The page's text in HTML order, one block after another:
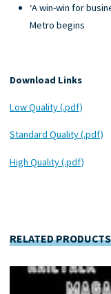
‘A win-win for
Metro begins
Download Links
Low Quality (.pdf)
Standard Quality (.pdf)
High Quality (.pdf)
RELATED PRODUCTS